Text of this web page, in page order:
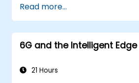
systems using Edge AI and
connectivity.
Optimize AI workloads
performance on edge
Read more...
6G and the Intelligent Edge
21 Hours